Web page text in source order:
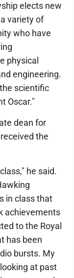
elects new
variety of
who have
physical
engineering.
scientific
Oscar."
dean for
the
he said.
in class that
achievements
to the Royal
has been
bursts. My
at past